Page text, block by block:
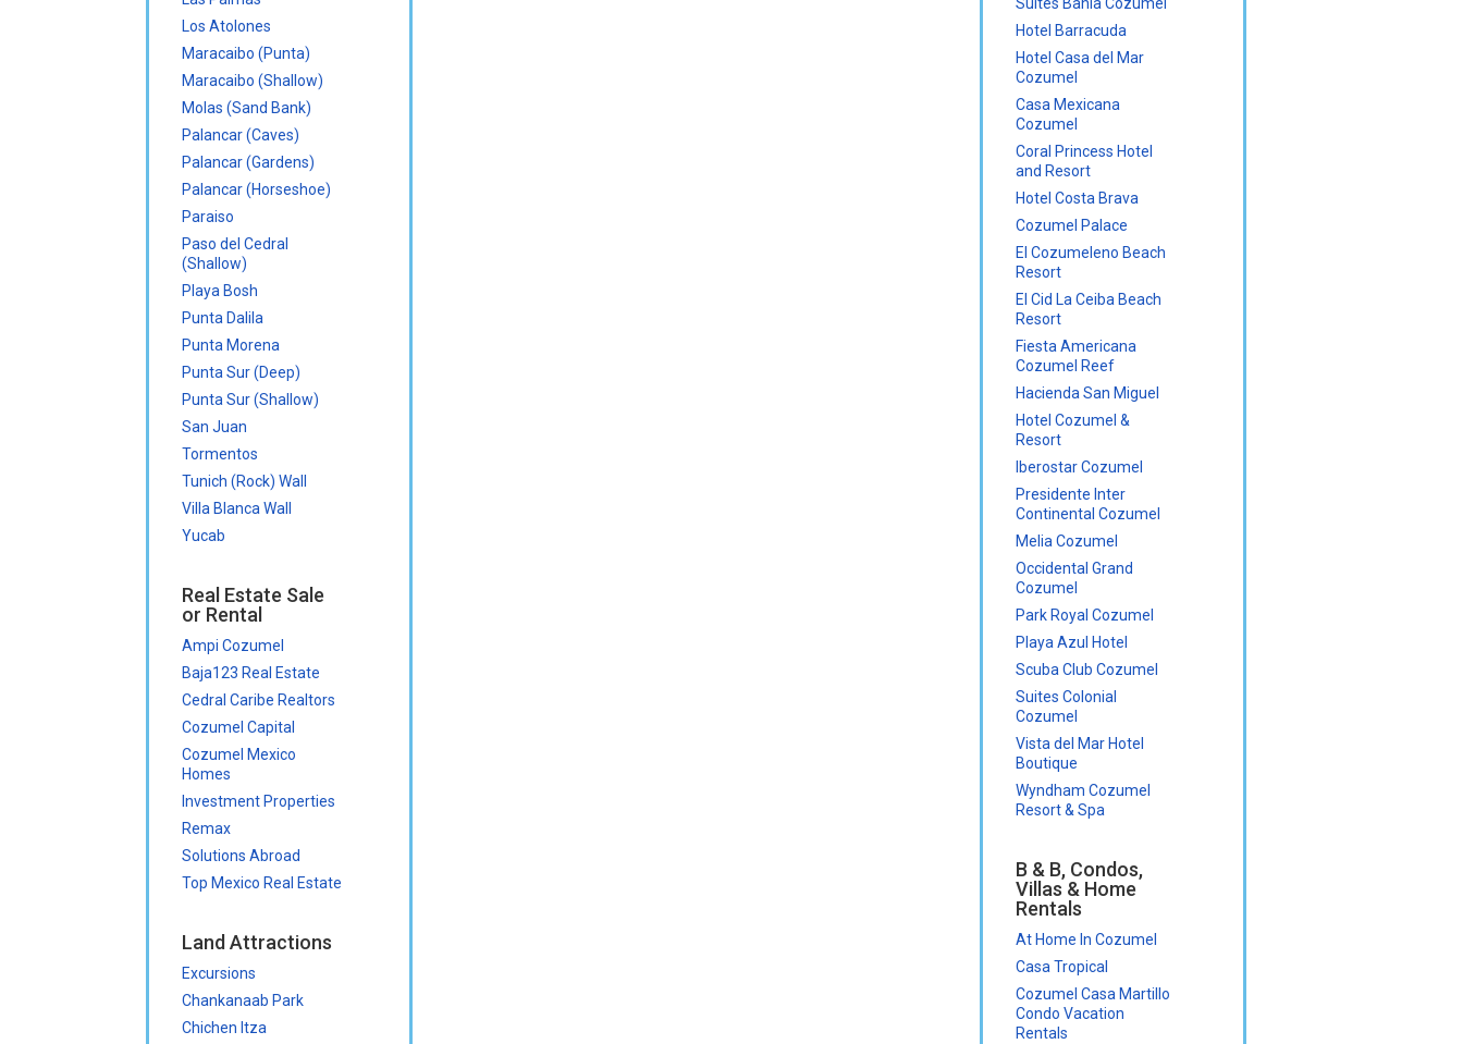
Los Atolones
Maracaibo (Punta)
Maracaibo (Shallow)
Molas (Sand Bank)
Palancar (Caves)
Palancar (Gardens)
Palancar (Horseshoe)
Paraiso
Paso del Cedral
(Shallow)
Playa Bosh
Punta Dalila
Punta Morena
Punta Sur (Deep)
Punta Sur (Shallow)
San Juan
Tormentos
Tunich (Rock) Wall
Villa Blanca Wall
Yucab
Real Estate Sale
or Rental
Ampi Cozumel
Baja123 Real Estate
Cedral Caribe Realtors
Cozumel Capital
Cozumel Mexico
Homes
Investment Properties
Remax
Solutions Abroad
Top Mexico Real Estate
Land Attractions
Excursions
Chankanaab Park
Chichen Itza
Hotel Barracuda
Hotel Casa del Mar
Cozumel
Casa Mexicana
Cozumel
Coral Princess Hotel
and Resort
Hotel Costa Brava
Cozumel Palace
El Cozumeleno Beach
Resort
El Cid La Ceiba Beach
Resort
Fiesta Americana
Cozumel Reef
Hacienda San Miguel
Hotel Cozumel &
Resort
Iberostar Cozumel
Presidente Inter
Continental Cozumel
Melia Cozumel
Occidental Grand
Cozumel
Park Royal Cozumel
Playa Azul Hotel
Scuba Club Cozumel
Suites Colonial
Cozumel
Vista del Mar Hotel
Boutique
Wyndham Cozumel
Resort & Spa
B & B, Condos,
Villas & Home
Rentals
At Home In Cozumel
Casa Tropical
Cozumel Casa Martillo
Condo Vacation
Rentals